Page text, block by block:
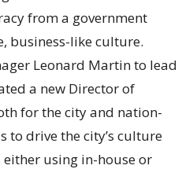
from a government
business-like culture.
Leonard Martin to lead
a new Director of
for the city and nation-
to drive the city’s culture
using in-house or